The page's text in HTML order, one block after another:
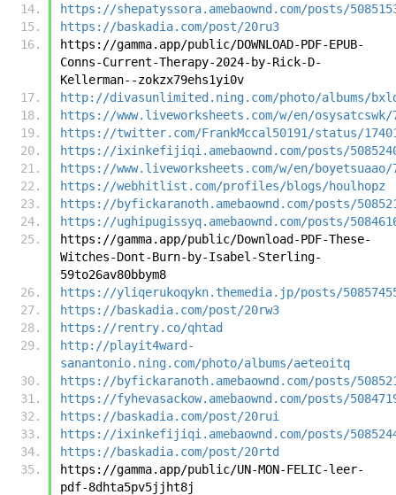
https://shepatyssora.amebaownd.com/posts/
https://baskadia.com/post/20ru3
https://gamma.app/public/DOWNLOAD-PDF-EPUB-
Conns-Current-Therapy-2024-by-Rick-D-
Kellerman--zokzx79ehs1yi0v
http://divasunlimited.ning.com/photo/albums/
https://www.liveworksheets.com/w/en/osysatcswk/
https://twitter.com/FrankMccal50191/status/
https://ixinkefijiqi.amebaownd.com/posts/
https://www.liveworksheets.com/w/en/boyetsuaao/
https://webhitlist.com/profiles/blogs/houlhopz
https://byfickaranoth.amebaownd.com/posts/
https://ughipugissyq.amebaownd.com/posts/
https://gamma.app/public/Download-PDF-These-
Witches-Dont-Burn-by-Isabel-Sterling-
59to26av80bbym8
https://yliqerukoqykn.themedia.jp/posts/
https://baskadia.com/post/20rw3
https://rentry.co/qhtad
http://playit4ward-
sanantonio.ning.com/photo/albums/aeteoitq
https://byfickaranoth.amebaownd.com/posts/
https://fyhevasackow.amebaownd.com/posts/
https://baskadia.com/post/20rui
https://ixinkefijiqi.amebaownd.com/posts/
https://baskadia.com/post/20rtd
https://gamma.app/public/UN-MON-FELIC-leer-
pdf-8dhta5pv5jjht8j